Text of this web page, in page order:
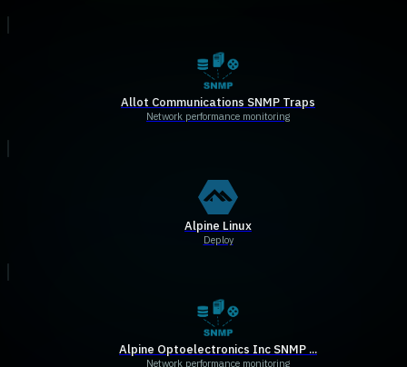
Allot Communications SNMP Traps
Network performance monitoring
Alpine Linux
Deploy
Alpine Optoelectronics Inc SNMP ...
Network performance monitoring